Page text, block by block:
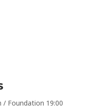
/ Foundation 19:00